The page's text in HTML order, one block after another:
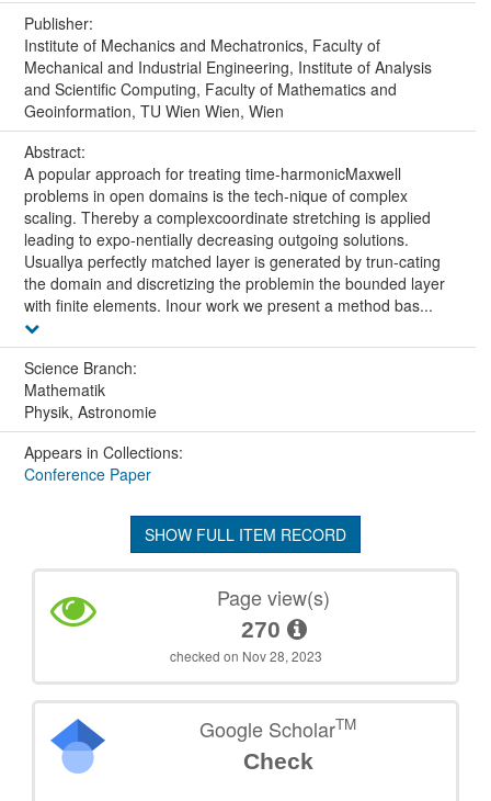
Publisher:
Institute of Mechanics and Mechatronics, Faculty of
Mechanical and Industrial Engineering, Institute of Analysis
and Scientific Computing, Faculty of Mathematics and
Geoinformation, TU Wien Wien, Wien
Abstract:
A popular approach for treating time-harmonicMaxwell
problems in open domains is the tech-nique of complex
scaling. Thereby a complexcoordinate stretching is applied
leading to expo-nentially decreasing outgoing solutions.
Usuallya perfectly matched layer is generated by trun-cating
the domain and discretizing the problemin the bounded layer
with finite elements. Inour work we present a method bas...
Science Branch:
Mathematik
Physik, Astronomie
Appears in Collections:
Conference Paper
SHOW FULL ITEM RECORD
Page view(s)
270
checked on Nov 28, 2023
Google ScholarTM
Check